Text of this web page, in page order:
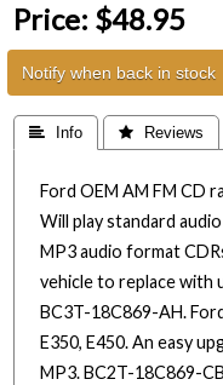
Price: $48.95
Notify when back in stock
 Info  Reviews
Ford OEM AM FM CD
Will play standard
MP3 audio format
vehicle to replace with
BC3T-18C869-AH.
E350, E450. An easy
MP3. BC2T-18C869-